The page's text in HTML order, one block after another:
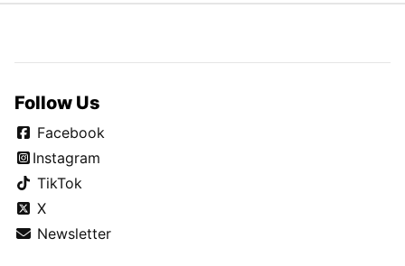
Follow Us
Facebook
Instagram
TikTok
X
Newsletter